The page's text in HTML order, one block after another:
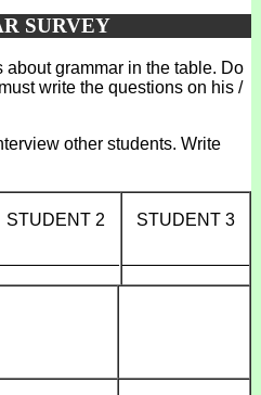
SURVEY
grammar in the table. Do
write the questions on his /
other students. Write
STUDENT 2
STUDENT 3